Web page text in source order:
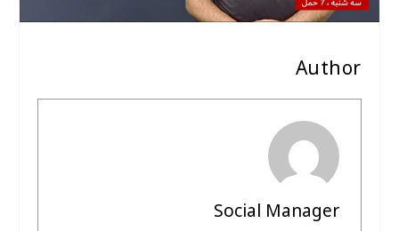
Author
Social Manager